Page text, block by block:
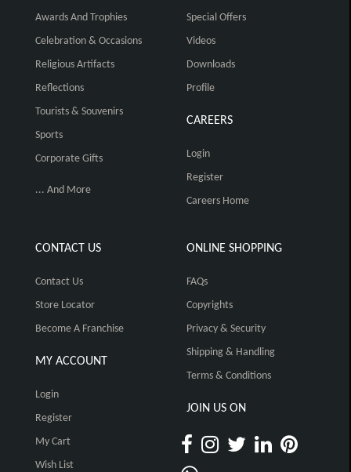
Awards And Trophies
Celebration & Occasions
Religious Artifacts
Reflections
Tourists & Souvenirs
Sports
Corporate Gifts
... And More
Special Offers
Videos
Downloads
Profile
CAREERS
Login
Register
Careers Home
CONTACT US
Contact Us
Store Locator
Become A Franchise
MY ACCOUNT
Login
Register
My Cart
Wish List
ONLINE SHOPPING
FAQs
Copyrights
Privacy & Security
Shipping & Handling
Terms & Conditions
JOIN US ON